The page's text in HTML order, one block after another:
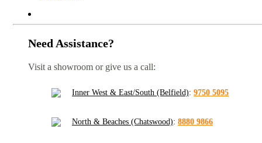
Need Assistance?
Visit a showroom or give us a call:
Inner West & East/South (Belfield): 9750 5095
North & Beaches (Chatswood): 8880 9866